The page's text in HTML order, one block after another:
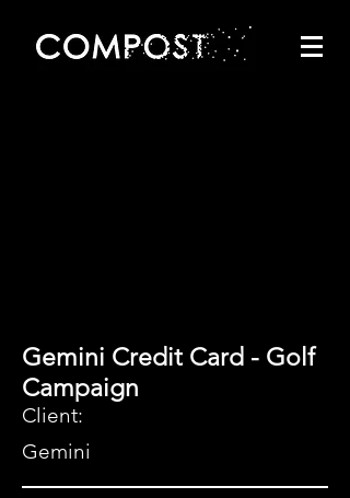
Gemini Credit Card - Golf
Campaign
Client:
Gemini